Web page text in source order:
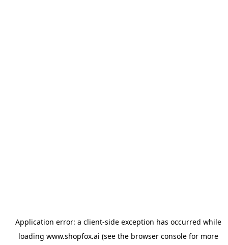
Application error: a client-side exception has occurred while
loading www.shopfox.ai (see the browser consolefor more